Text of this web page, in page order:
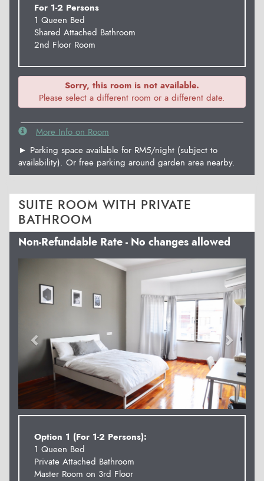
For 1-2 Persons
1 Queen Bed
Shared Attached Bathroom
2nd Floor Room
Sorry, this room is not available.
Please select a different room or a different date.
More Info on Room
► Parking space available for RM5/night (subject to
availability). Or free parking around garden area nearby.
SUITE ROOM WITH PRIVATE
BATHROOM
Non-Refundable Rate - No changes allowed
Next
Option 1 (For 1-2 Persons):
1 Queen Bed
Private Attached Bathroom
Master Room on 3rd Floor